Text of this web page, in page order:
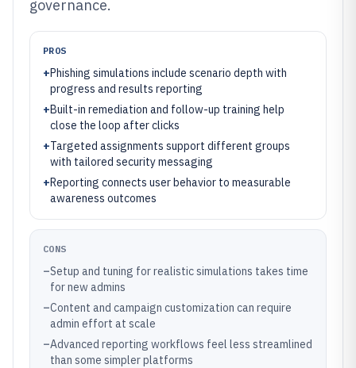
governance.
PROS
+Phishing simulations include scenario depth with
progress and results reporting
+Built-in remediation and follow-up training help
close the loop after clicks
+Targeted assignments support different groups
with tailored security messaging
+Reporting connects user behavior to measurable
awareness outcomes
CONS
–Setup and tuning for realistic simulations takes time
for new admins
–Content and campaign customization can require
admin effort at scale
–Advanced reporting workflows feel less streamlined
than some simpler platforms